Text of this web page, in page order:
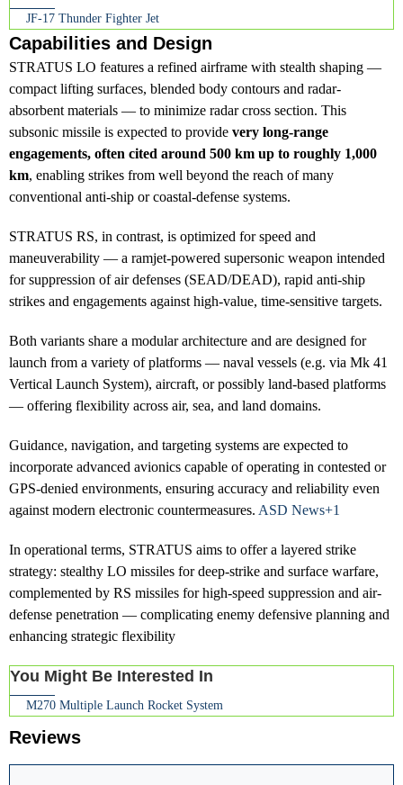
JF-17 Thunder Fighter Jet
Capabilities and Design
STRATUS LO features a refined airframe with stealth shaping —
compact lifting surfaces, blended body contours and radar-
absorbent materials — to minimize radar cross section. This
subsonic missile is expected to provide very long-range
engagements, often cited around 500 km up to roughly 1,000
km, enabling strikes from well beyond the reach of many
conventional anti-ship or coastal-defense systems.
STRATUS RS, in contrast, is optimized for speed and
maneuverability — a ramjet-powered supersonic weapon intended
for suppression of air defenses (SEAD/DEAD), rapid anti-ship
strikes and engagements against high-value, time-sensitive targets.
Both variants share a modular architecture and are designed for
launch from a variety of platforms — naval vessels (e.g. via Mk 41
Vertical Launch System), aircraft, or possibly land-based platforms
— offering flexibility across air, sea, and land domains.
Guidance, navigation, and targeting systems are expected to
incorporate advanced avionics capable of operating in contested or
GPS-denied environments, ensuring accuracy and reliability even
against modern electronic countermeasures. ASD News+1
In operational terms, STRATUS aims to offer a layered strike
strategy: stealthy LO missiles for deep-strike and surface warfare,
complemented by RS missiles for high-speed suppression and air-
defense penetration — complicating enemy defensive planning and
enhancing strategic flexibility
You Might Be Interested In
M270 Multiple Launch Rocket System
Reviews